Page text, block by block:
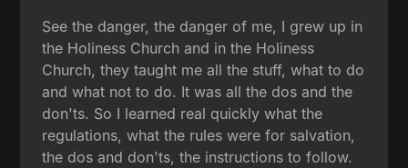
See the danger, the danger of me, I grew up in
the Holiness Church and in the Holiness
Church, they taught me all the stuff, what to do
and what not to do. It was all the dos and the
don'ts. So I learned real quickly what the
regulations, what the rules were for salvation,
the dos and don'ts, the instructions to follow.